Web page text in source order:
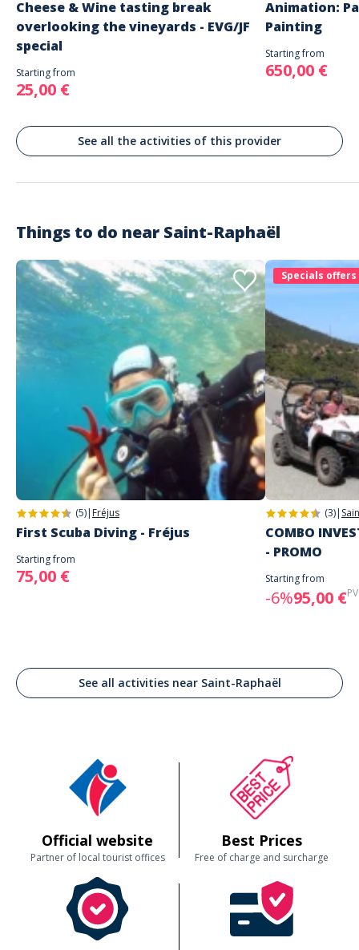
Cheese & Wine tasting break
overlooking the vineyards - EVG/JF
special
Starting from
25,00 €
Animation:
Painting
Starting from
650,00 €
See all the activities of this provider
Things to do near Saint-Raphaël
(5)| Fréjus
First Scuba Diving - Fréjus
Starting from
75,00 €
Specials offers
(3)|
COMBO
- PROMO
Starting from
-6%95,00 €
See all activities near Saint-Raphaël
Official website
Partner of local tourist offices
Best Prices
Free of charge and surcharge